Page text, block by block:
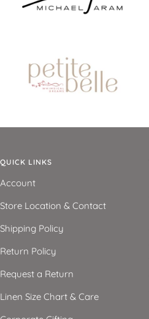
QUICK LINKS
Account
Store Location & Contact
Shipping Policy
Return Policy
Request a Return
Linen Size Chart & Care